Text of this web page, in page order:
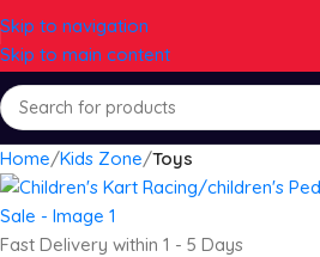
Skip to navigation
Skip to main content
Home Kids Zone Toys
Fast Delivery within 1 - 5 Days